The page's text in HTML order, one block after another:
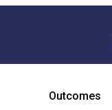
Outcomes